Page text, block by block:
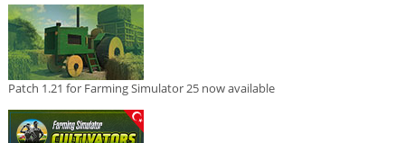
Patch 1.21 for Farming Simulator 25 now available